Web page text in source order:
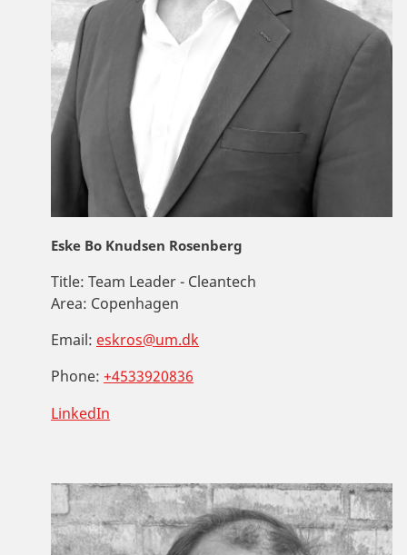
Eske Bo Knudsen Rosenberg
Title: Team Leader - Cleantech
Area: Copenhagen
Email: eskros@um.dk
Phone: +4533920836
LinkedIn